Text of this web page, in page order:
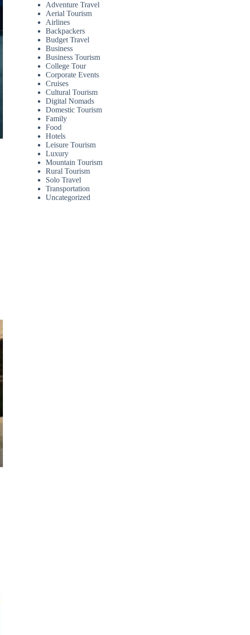
Adventure Travel
Aerial Tourism
Airlines
Backpackers
Budget Travel
Business
Business Tourism
College Tour
Corporate Events
Cruises
Cultural Tourism
Digital Nomads
Domestic Tourism
Family
Food
Hotels
Leisure Tourism
Luxury
Mountain Tourism
Rural Tourism
Solo Travel
Transportation
Uncategorized